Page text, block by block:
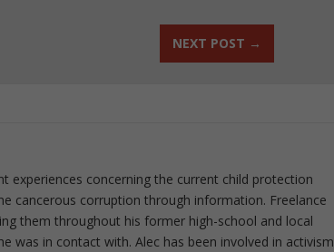
NEXT POST →
experiences concerning the current child protection
cancerous corruption through information. Freelance
them throughout his former high-school and local
was in contact with. Alec has been involved in activism